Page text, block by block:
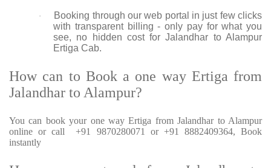
·
Booking through our web portal in just few clicks
with transparent billing - only pay for what you
see, no hidden cost for Jalandhar to Alampur
Ertiga Cab.
How can to Book a one way Ertiga from
Jalandhar to Alampur?
You can book your one way Ertiga from Jalandhar to Alampur
online or call +91 9870280071 or +91 8882409364, Book
instantly